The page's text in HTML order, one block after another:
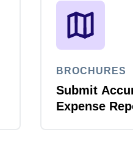
BROCHURES
Submit
Expense